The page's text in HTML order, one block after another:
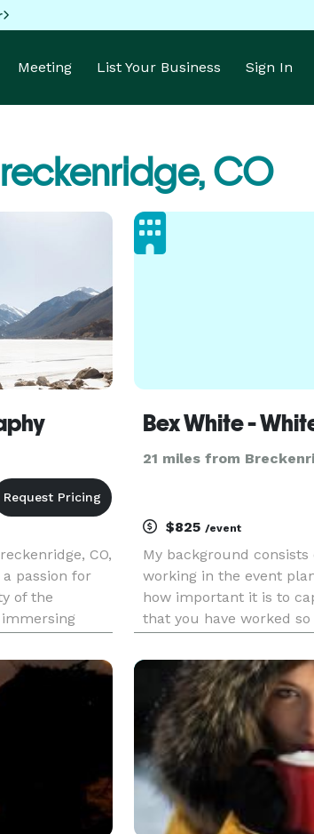
Meeting List Your Business Sign In
CO
CO,
passion for
of the
allowing
21 miles from
$825/event
My background consists
working in the event
how important it is to
that you have worked
style shooting, but my
the wishes of t